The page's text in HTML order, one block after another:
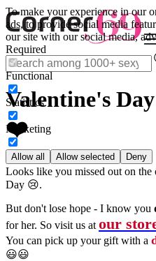
To make your experience in our
ads, to provide social media
our site with our social media,
Required
Functional
Statistics
Marketing
Allow all Allow selected Deny
Valentine's
❤️
Looks like you missed out on
Day 😢.
But don't lose hope - I know you
for her. So visit us at our
You can pick up your gift with a
😃😃